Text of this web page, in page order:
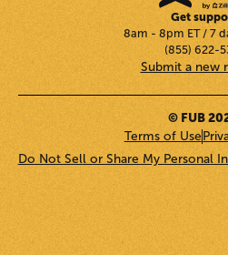
Get
8am - 8pm ET / 7
(855) 622-
Submit a new
© FUB
Terms of Use
Do Not Sell or Share My Personal